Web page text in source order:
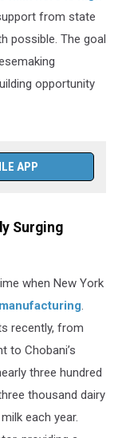
from state
possible. The goal
opportunity
APP
Surging
when New York
.
recently, from
to Chobani’s
three hundred
thousand dairy
each year.